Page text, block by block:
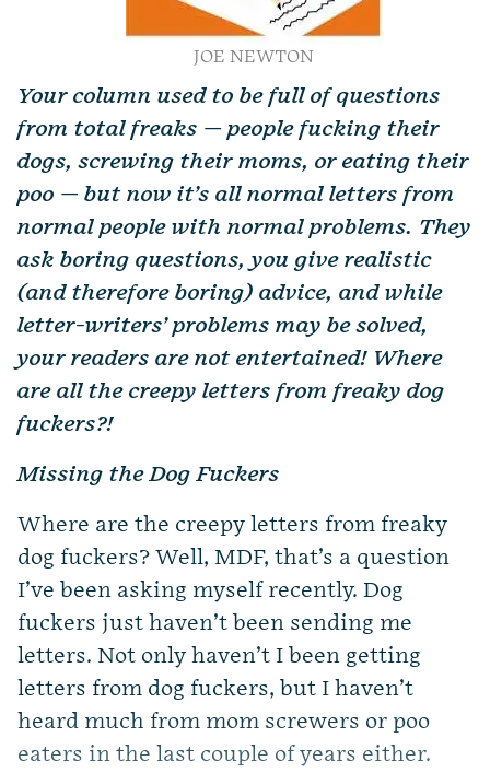
JOE NEWTON
Your column used to be full of questions
from total freaks — people fucking their
dogs, screwing their moms, or eating their
poo — but now it’s all normal letters from
normal people with normal problems. They
ask boring questions, you give realistic
(and therefore boring) advice, and while
letter-writers’ problems may be solved,
your readers are not entertained! Where
are all the creepy letters from freaky dog
fuckers?!
Missing the Dog Fuckers
Where are the creepy letters from freaky
dog fuckers? Well, MDF, that’s a question
I’ve been asking myself recently. Dog
fuckers just haven’t been sending me
letters. Not only haven’t I been getting
letters from dog fuckers, but I haven’t
heard much from mom screwers or poo
eaters in the last couple of years either.